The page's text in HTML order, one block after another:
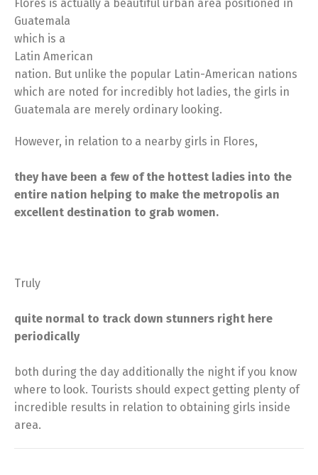
Flores is actually a beautiful urban area positioned in
Guatemala
which is a
Latin American
nation. But unlike the popular Latin-American nations
which are noted for incredibly hot ladies, the girls in
Guatemala are merely ordinary looking.
However, in relation to a nearby girls in Flores,
they have been a few of the hottest ladies into the
entire nation helping to make the metropolis an
excellent destination to grab women.
Truly
quite normal to track down stunners right here
periodically
both during the day additionally the night if you know
where to look. Tourists should expect getting plenty of
incredible results in relation to obtaining girls inside
area.